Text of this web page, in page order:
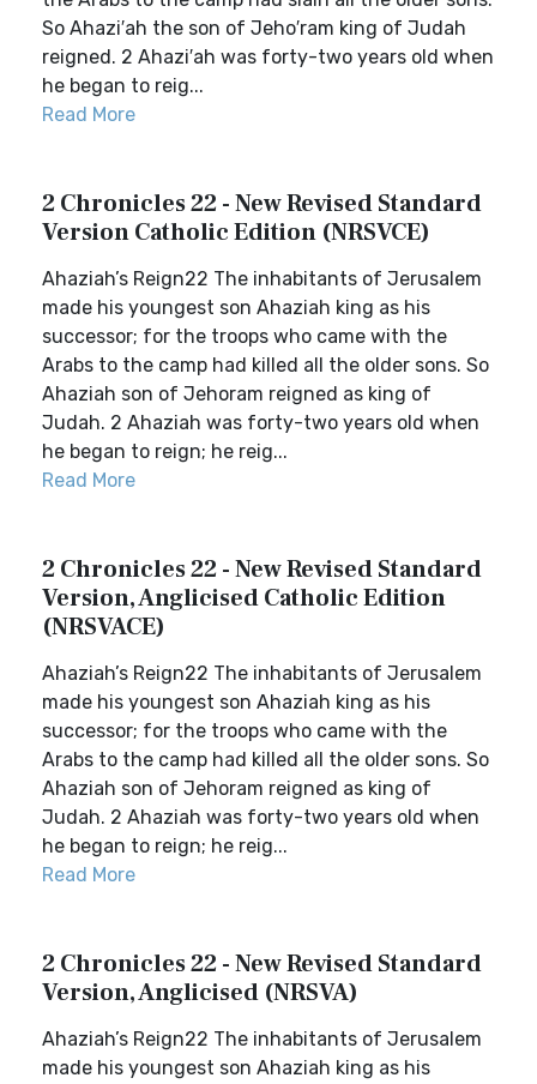
So Ahazi′ah the son of Jeho′ram king of Judah
reigned. 2 Ahazi′ah was forty-two years old when
he began to reig...
Read More
2 Chronicles 22 - New Revised Standard
Version Catholic Edition (NRSVCE)
Ahaziah’s Reign22 The inhabitants of Jerusalem
made his youngest son Ahaziah king as his
successor; for the troops who came with the
Arabs to the camp had killed all the older sons. So
Ahaziah son of Jehoram reigned as king of
Judah. 2 Ahaziah was forty-two years old when
he began to reign; he reig...
Read More
2 Chronicles 22 - New Revised Standard
Version, Anglicised Catholic Edition
(NRSVACE)
Ahaziah’s Reign22 The inhabitants of Jerusalem
made his youngest son Ahaziah king as his
successor; for the troops who came with the
Arabs to the camp had killed all the older sons. So
Ahaziah son of Jehoram reigned as king of
Judah. 2 Ahaziah was forty-two years old when
he began to reign; he reig...
Read More
2 Chronicles 22 - New Revised Standard
Version, Anglicised (NRSVA)
Ahaziah’s Reign22 The inhabitants of Jerusalem
made his youngest son Ahaziah king as his